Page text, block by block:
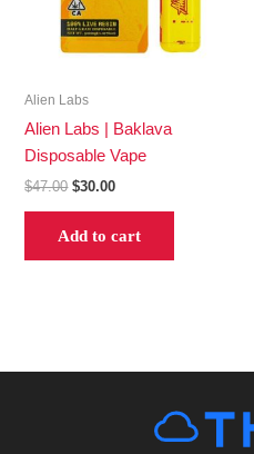
Alien Labs
Alien Labs | Baklava
Disposable Vape
$47.00 $30.00
Add to cart